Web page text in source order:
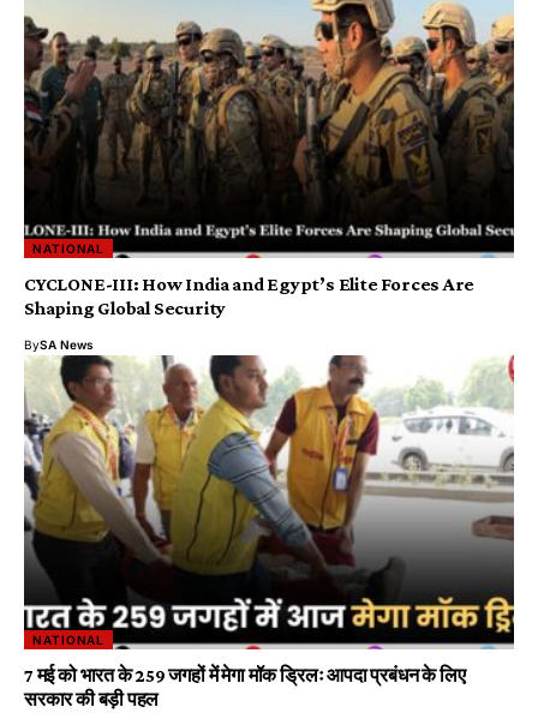
NATIONAL
CYCLONE-III: How India and Egypt’s Elite Forces Are
Shaping Global Security
BySA News
NATIONAL
7 मई को भारत के 259 जगहों में मेगा मॉक ड्रिलः आपदा प्रबंधन के लिए
सरकार की बड़ी पहल